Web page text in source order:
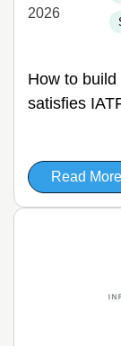
2026
How to
satisfies
Read More